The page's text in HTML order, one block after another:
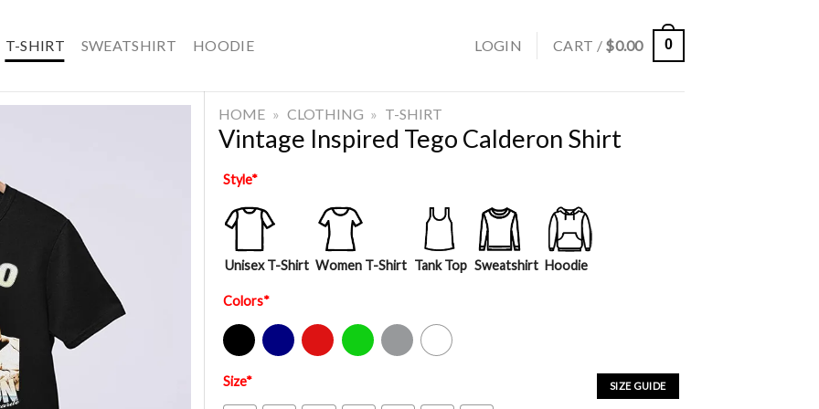
T-SHIRT SWEATSHIRT HOODIE LOGIN CART / $0.00 0
HOME » CLOTHING » T-SHIRT
Vintage Inspired Tego Calderon Shirt
Style*
Unisex T-Shirt Women T-Shirt Tank Top Sweatshirt Hoodie
Colors*
Black Navy Red Green Sport Grey White
SIZE GUIDE
Size*